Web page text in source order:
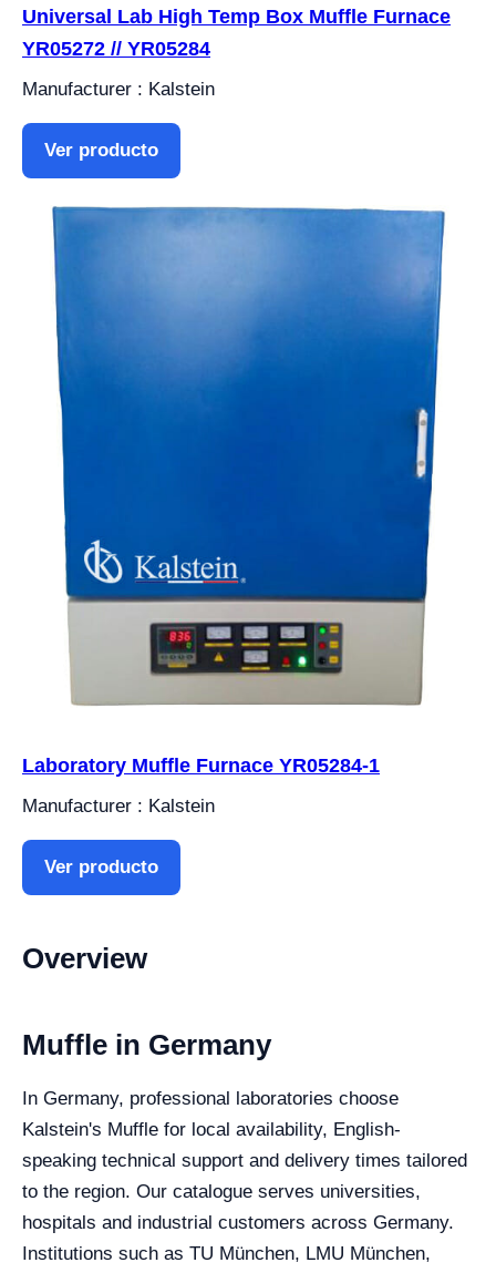
Universal Lab High Temp Box Muffle Furnace
YR05272 // YR05284
Manufacturer : Kalstein
Ver producto
Laboratory Muffle Furnace YR05284-1
Manufacturer : Kalstein
Ver producto
Overview
Muffle in Germany
In Germany, professional laboratories choose
Kalstein's Muffle for local availability, English-
speaking technical support and delivery times tailored
to the region. Our catalogue serves universities,
hospitals and industrial customers across Germany.
Institutions such as TU München, LMU München,